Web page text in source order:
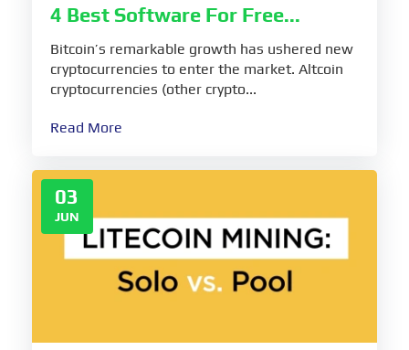
4 Best Software For Free...
Bitcoin’s remarkable growth has ushered new
cryptocurrencies to enter the market. Altcoin
cryptocurrencies (other crypto...
Read More
03
JUN